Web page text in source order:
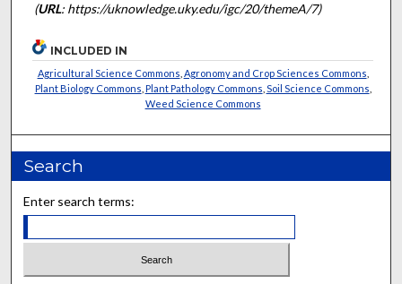
(URL: https://uknowledge.uky.edu/igc/20/themeA/7)
INCLUDED IN
Agricultural Science Commons Agronomy and Crop Sciences Commons
Plant Biology Commons Plant Pathology Commons Soil Science Commons
Weed Science Commons
Search
Enter search terms: